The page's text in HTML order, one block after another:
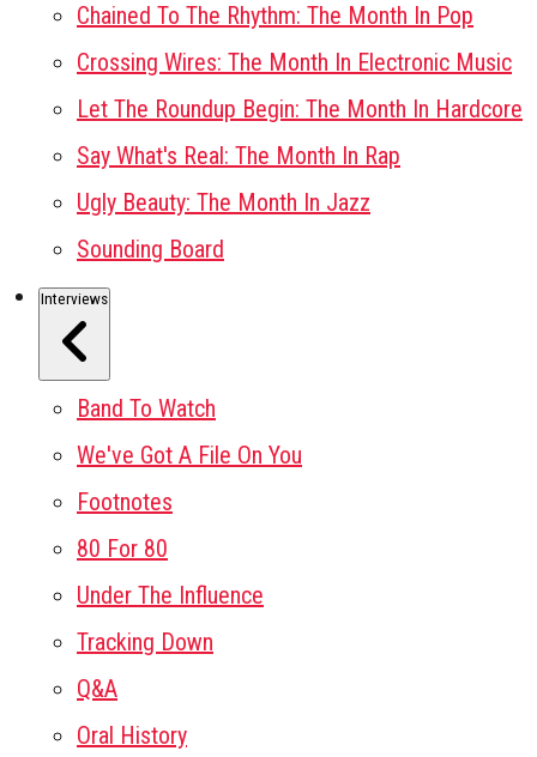
Chained To The Rhythm: The Month In Pop
Crossing Wires: The Month In Electronic Music
Let The Roundup Begin: The Month In Hardcore
Say What's Real: The Month In Rap
Ugly Beauty: The Month In Jazz
Sounding Board
Interviews
Band To Watch
We've Got A File On You
Footnotes
80 For 80
Under The Influence
Tracking Down
Q&A
Oral History